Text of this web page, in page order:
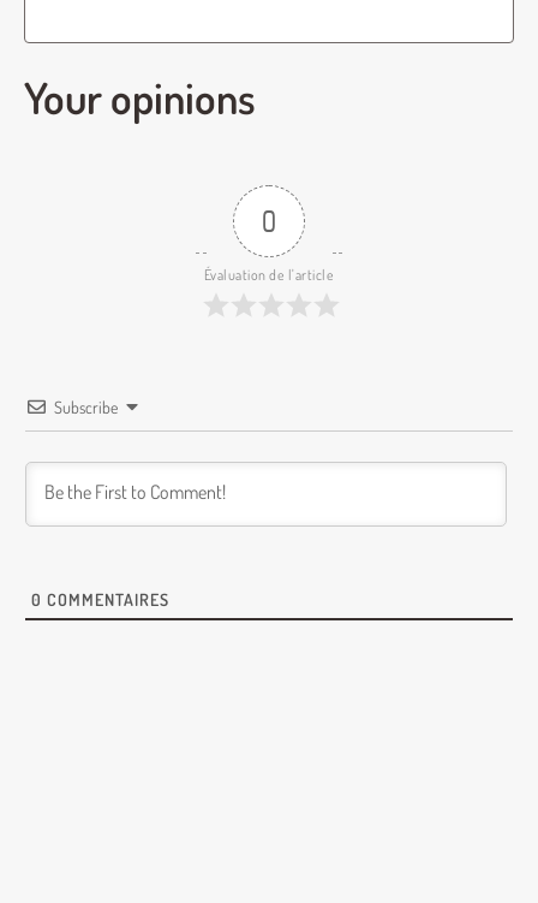
Your opinions
0
Évaluation de l'article
Subscribe
0 COMMENTAIRES